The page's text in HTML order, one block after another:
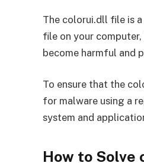
The colorui.dll file is
file on your
become harmful and
To ensure that the
for malware using a
system and
How to Solve